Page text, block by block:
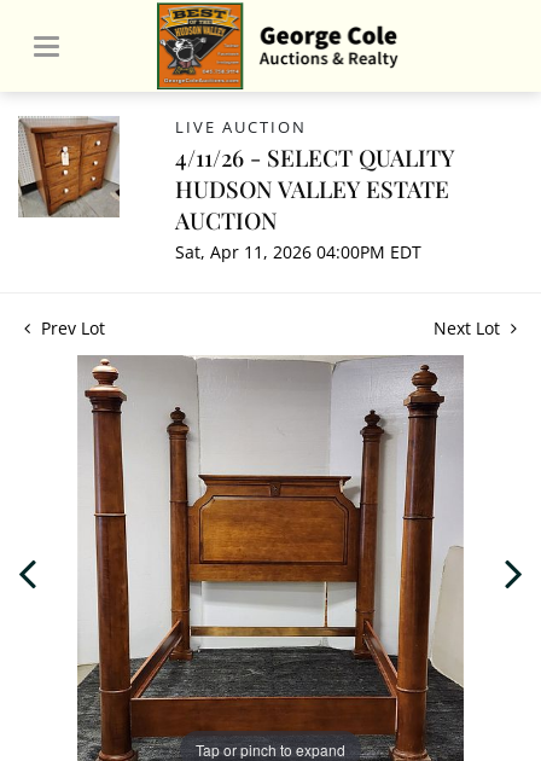
LIVE AUCTION
4/11/26 - SELECT QUALITY
HUDSON VALLEY ESTATE
AUCTION
Sat, Apr 11, 2026 04:00PM EDT
Prev Lot Next Lot
Tap or pinch to expand